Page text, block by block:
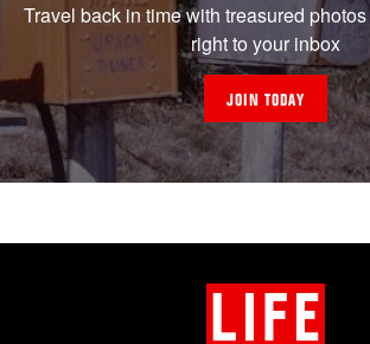
Travel back in time with treasured
right to your inbox
JOIN TODAY